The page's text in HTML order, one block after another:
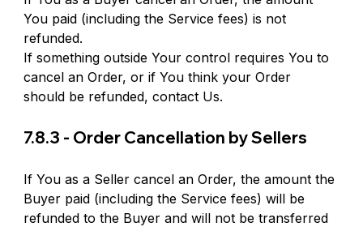
You paid (including the Service fees) is not
refunded.
If something outside Your control requires You to
cancel an Order, or if You think your Order
should be refunded, contact Us.
7.8.3 - Order Cancellation by Sellers
If You as a Seller cancel an Order, the amount the
Buyer paid (including the Service fees) will be
refunded to the Buyer and will not be transferred